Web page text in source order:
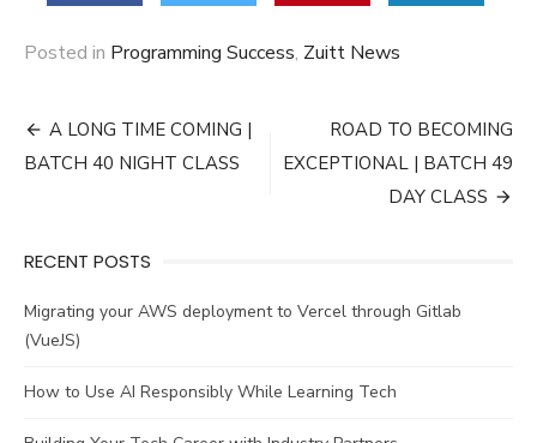
Posted in Programming Success, Zuitt News
Post
navigation
A LONG TIME COMING |
BATCH 40 NIGHT CLASS
ROAD TO BECOMING
EXCEPTIONAL | BATCH 49
DAY CLASS
RECENT POSTS
Migrating your AWS deployment to Vercel through Gitlab
(VueJS)
How to Use AI Responsibly While Learning Tech